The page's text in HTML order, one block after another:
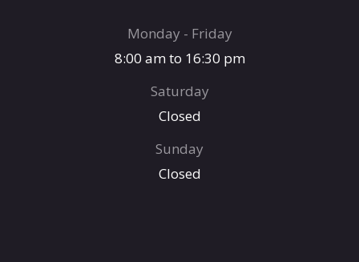
Monday - Friday
8:00 am to 16:30 pm
Saturday
Closed
Sunday
Closed